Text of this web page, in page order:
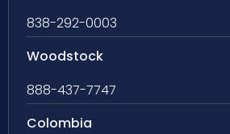
838-292-0003
Woodstock
888-437-7747
Colombia